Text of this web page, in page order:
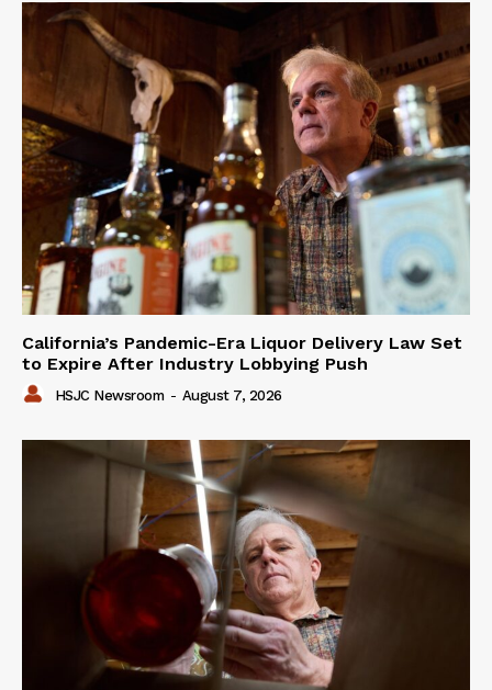
California’s Pandemic-Era Liquor Delivery Law Set
to Expire After Industry Lobbying Push
HSJC Newsroom - August 7, 2026